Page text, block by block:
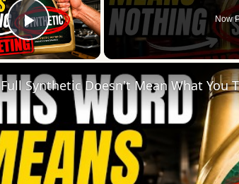
Play Video
Now
Full Synthetic Doesn't Mean What You